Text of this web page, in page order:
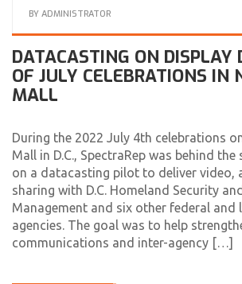
BY ADMINISTRATOR
DATACASTING ON DISPLAY
OF JULY CELEBRATIONS IN
MALL
During the 2022 July 4th celebrations
Mall in D.C., SpectraRep was behind the
on a datacasting pilot to deliver video,
sharing with D.C. Homeland Security
Management and six other federal and
agencies. The goal was to help
communications and inter-agency […]